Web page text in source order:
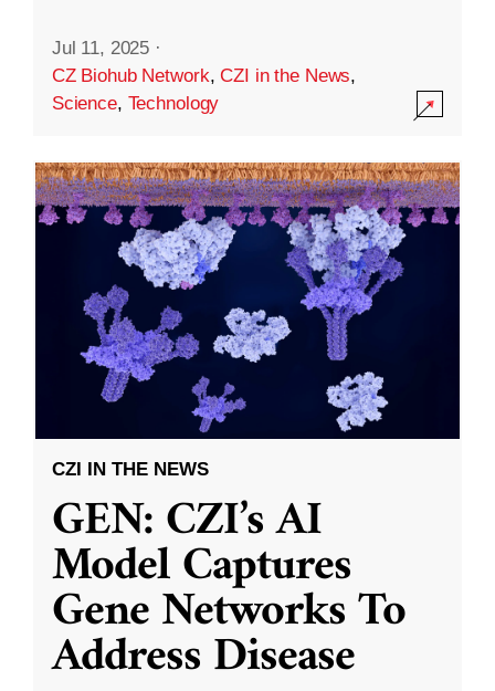
Jul 11, 2025 ·
CZ Biohub Network,CZI in the News,
Science, Technology
CZI IN THE NEWS
GEN: CZI’s AI
Model Captures
Gene Networks To
Address Disease